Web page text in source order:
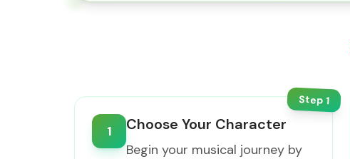
Step1
1 Choose Your Character
Begin your musical journey by